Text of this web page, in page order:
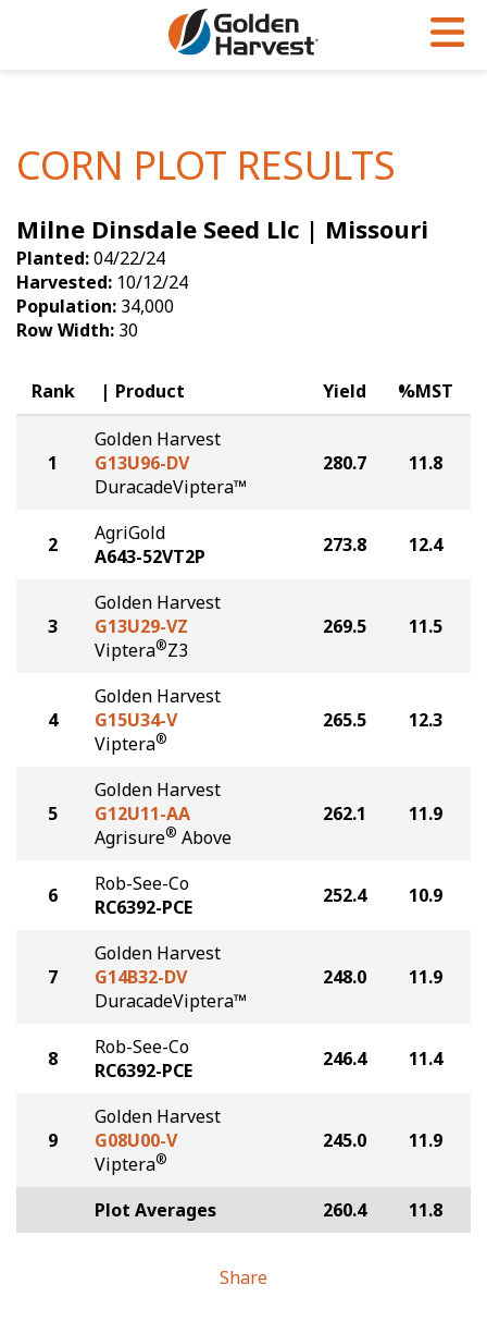
Soybeans
Seed Finder
Yield Results
Seed Guide
Hybrids Built for the North
Articles
Insight Series
Research Sites
Golden Advantage
Golden Rewards
CORN PLOT RESULTS
Milne Dinsdale Seed Llc | Missouri
Planted:04/22/24
Harvested: 10/12/24
Population: 34,000
Row Width: 30
Rank Product Yield %MST
1
Golden Harvest
G13U96-DV
DuracadeViptera™
280.7 11.8
2
AgriGold
A643-52VT2P
273.8 12.4
3
Golden Harvest
G13U29-VZ
Viptera®Z3
269.5 11.5
4
Golden Harvest
G15U34-V
Viptera®
265.5 12.3
5
Golden Harvest
G12U11-AA
Agrisure® Above
262.1 11.9
6
Rob-See-Co
RC6392-PCE
252.4 10.9
7
Golden Harvest
G14B32-DV
DuracadeViptera™
248.0 11.9
8
Rob-See-Co
RC6392-PCE
246.4 11.4
9
Golden Harvest
G08U00-V
Viptera®
245.0 11.9
Plot Averages 260.4 11.8
Share